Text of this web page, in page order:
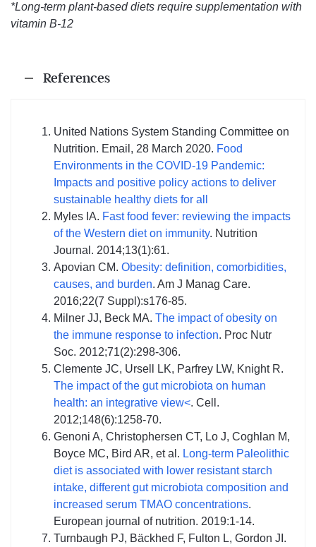
*Long-term plant-based diets require supplementation with
vitamin B-12
References
United Nations System Standing Committee on
Nutrition. Email, 28 March 2020. Food
Environments in the COVID-19 Pandemic:
Impacts and positive policy actions to deliver
sustainable healthy diets for all
Myles IA. Fast food fever: reviewing the impacts
of the Western diet on immunity. Nutrition
Journal. 2014;13(1):61.
Apovian CM. Obesity: definition, comorbidities,
causes, and burden. Am J Manag Care.
2016;22(7 Suppl):s176-85.
Milner JJ, Beck MA. The impact of obesity on
the immune response to infection. Proc Nutr
Soc. 2012;71(2):298-306.
Clemente JC, Ursell LK, Parfrey LW, Knight R.
The impact of the gut microbiota on human
health: an integrative view<. Cell.
2012;148(6):1258-70.
Genoni A, Christophersen CT, Lo J, Coghlan M,
Boyce MC, Bird AR, et al. Long-term Paleolithic
diet is associated with lower resistant starch
intake, different gut microbiota composition and
increased serum TMAO concentrations.
European journal of nutrition. 2019:1-14.
Turnbaugh PJ, Bäckhed F, Fulton L, Gordon JI.